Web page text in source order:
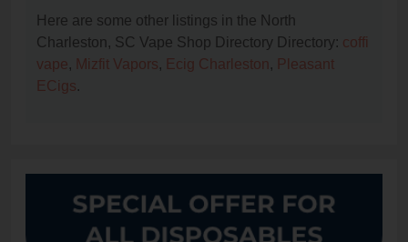
Here are some other listings in the North
Charleston, SC Vape Shop Directory Directory: coffi
vape, Mizfit Vapors, Ecig Charleston, Pleasant
ECigs.